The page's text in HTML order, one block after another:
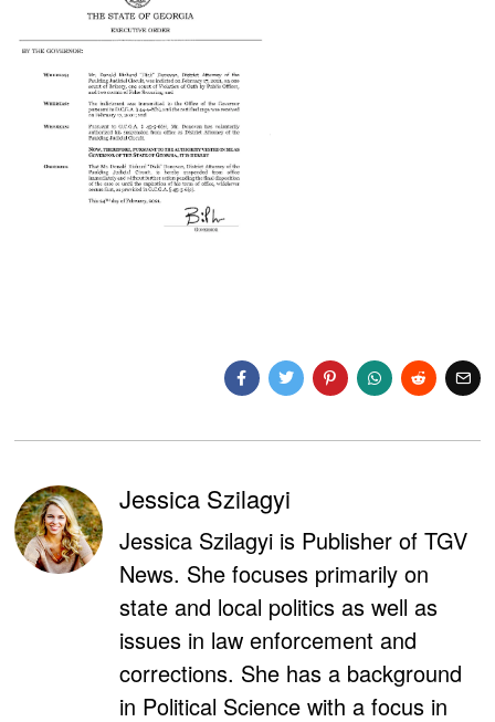
Jessica Szilagyi
Jessica Szilagyi is Publisher of TGV
News. She focuses primarily on
state and local politics as well as
issues in law enforcement and
corrections. She has a background
in Political Science with a focus in